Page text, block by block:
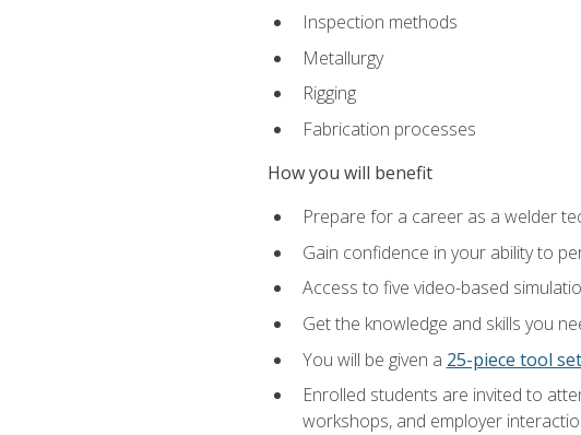
Inspection methods
Metallurgy
Rigging
Fabrication processes
How you will benefit
Prepare for a career as a welder
Gain confidence in your ability to
Access to five video-based
Get the knowledge and skills you
You will be given a 25-piece tool set
Enrolled students are invited to
workshops, and employer